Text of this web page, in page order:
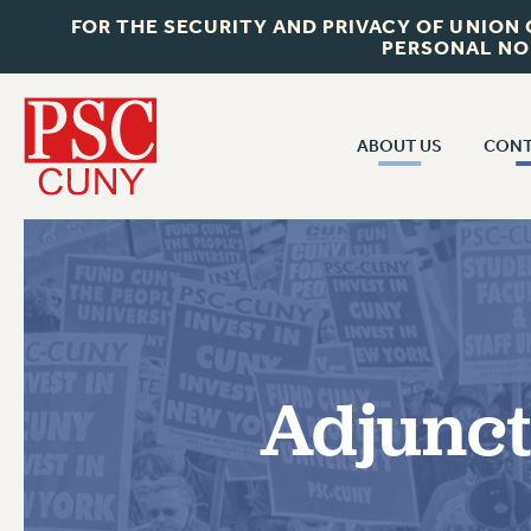
FOR THE SECURITY AND PRIVACY OF
PERSONAL
ABOUT US
JOIN PSC
WHO WE ARE
VISIT US/CONTACT US
JOB POSTINGS
CONSTITUTION
RF CENTRAL
RF FIELD